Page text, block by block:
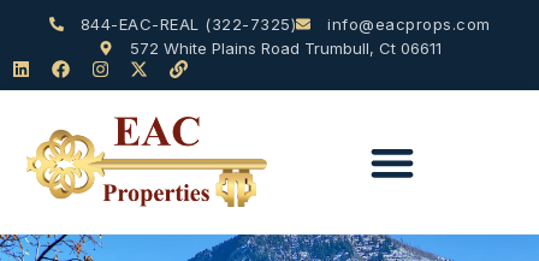
844-EAC-REAL (322-7325)
info@eacprops.com
572 White Plains Road Trumbull, Ct 06611